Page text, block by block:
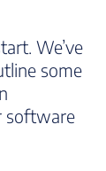
We’ve
some
software